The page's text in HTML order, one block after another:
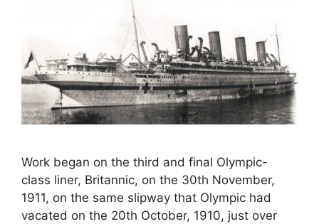
Work began on the third and final Olympic-
class liner, Britannic, on the 30th November,
1911, on the same slipway that Olympic had
vacated on the 20th October, 1910, just over